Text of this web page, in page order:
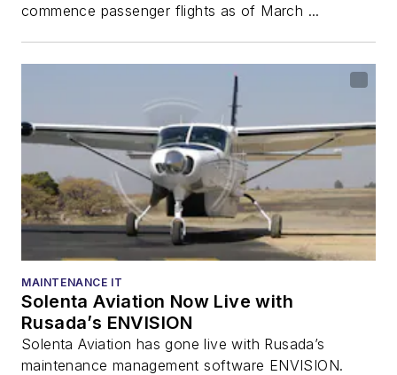
commence passenger flights as of March ...
MAINTENANCE IT
Solenta Aviation Now Live with
Rusada’s ENVISION
Solenta Aviation has gone live with Rusada’s
maintenance management software ENVISION.